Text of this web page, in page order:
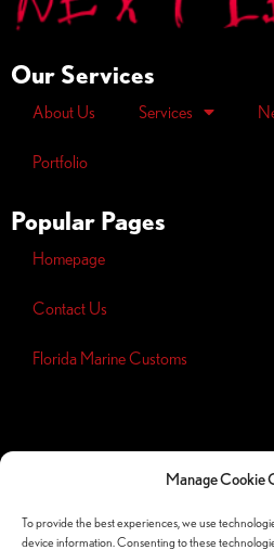
Manage Cookie
To provide the best experiences, we use
device information. Consenting to these
Our Services
About Us Services
Portfolio
Popular Pages
Homepage
Contact Us
Florida Marine Customs
Opt-outpreferences